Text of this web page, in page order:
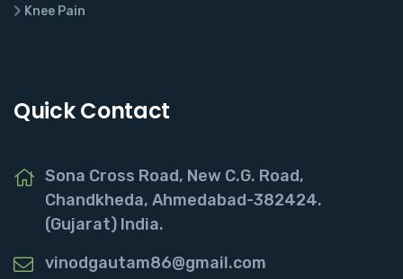
Knee Pain
Quick Contact
Sona Cross Road, New C.G. Road,
Chandkheda, Ahmedabad-382424.
(Gujarat) India.
vinodgautam86@gmail.com